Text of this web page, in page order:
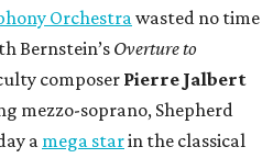
Orchestrawasted no time
Bernstein’s Overture to
composer Pierre Jalbert
mezzo-soprano, Shepherd
a mega starin the classical